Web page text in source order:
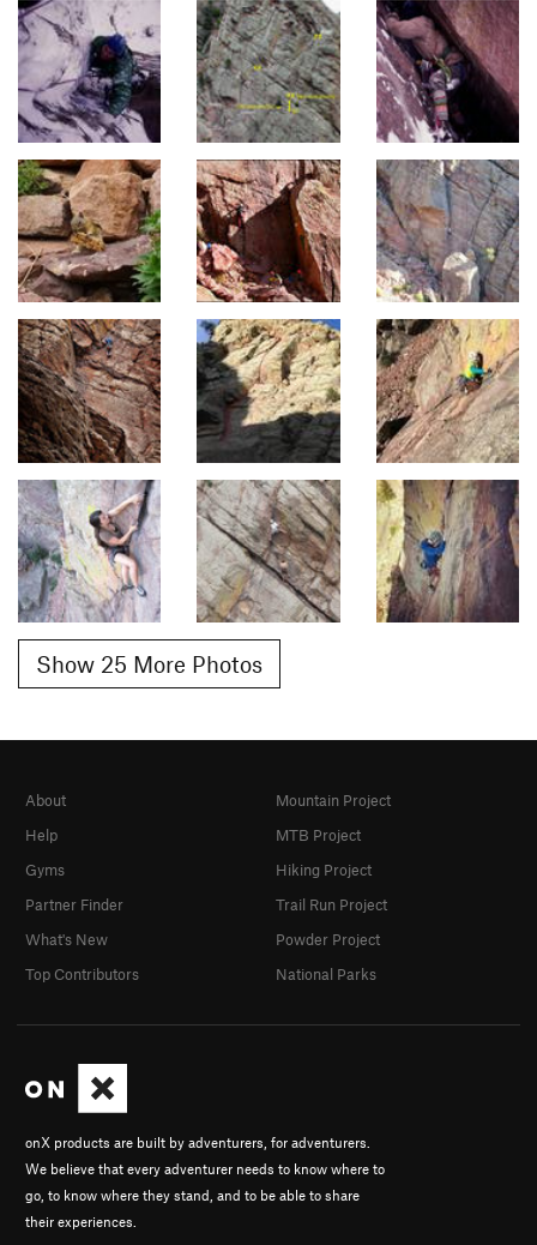
Show 25 More Photos
onX products are built by adventurers, for adventurers.
We believe that every adventurer needs to know where to
go, to know where they stand, and to be able to share
their experiences.
About
Help
Gyms
Partner Finder
What's New
Top Contributors
Mountain Project
MTB Project
Hiking Project
Trail Run Project
Powder Project
National Parks